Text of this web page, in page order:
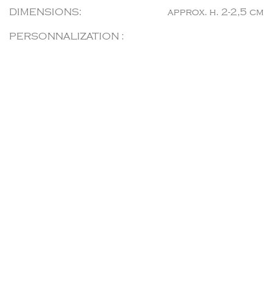
DIMENSIONS:
approx. h. 2-2,5 cm
PERSONNALIZATION :